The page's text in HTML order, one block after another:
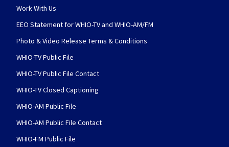
Work With Us
EEO Statement for WHIO-TV and WHIO-AM/FM
Photo & Video Release Terms & Conditions
WHIO-TV Public File
WHIO-TV Public File Contact
WHIO-TV Closed Captioning
WHIO-AM Public File
WHIO-AM Public File Contact
WHIO-FM Public File